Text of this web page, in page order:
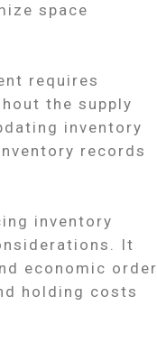
space
requires
the supply
inventory
records
inventory
It
economic order
holding costs